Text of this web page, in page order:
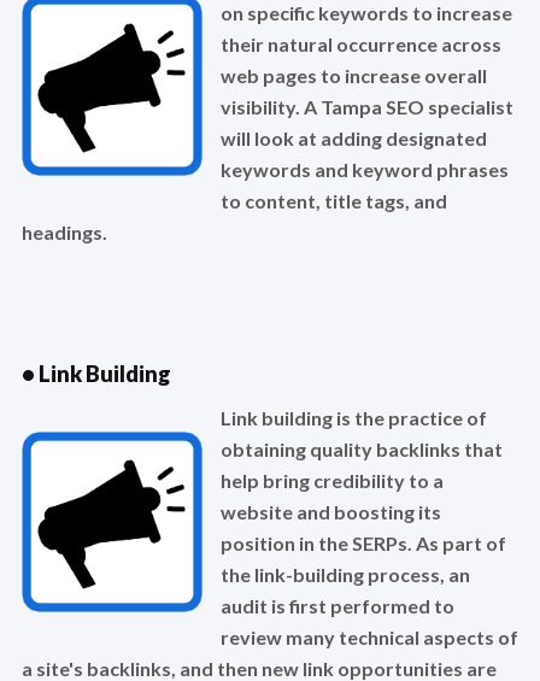
on specific keywords to increase
their natural occurrence across
web pages to increase overall
visibility. A Tampa SEO specialist
will look at adding designated
keywords and keyword phrases
to content, title tags, and
headings.
• Link Building
Link building is the practice of
obtaining quality backlinks that
help bring credibility to a
website and boosting its
position in the SERPs. As part of
the link-building process, an
audit is first performed to
review many technical aspects of
a site's backlinks, and then new link opportunities are